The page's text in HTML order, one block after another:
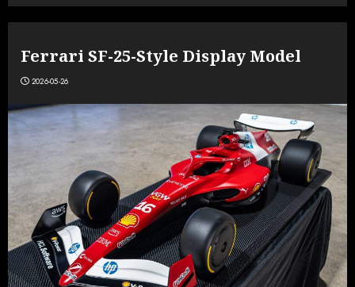
Ferrari SF-25-Style Display Model
2026-05-26